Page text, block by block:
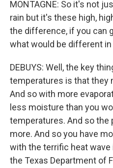
MONTAGNE: So it's not
rain but it's these high,
the difference, if you can
what would be different
DEBUYS: Well, the key
temperatures is that they
And so with more
less moisture than you
temperatures. And so
more. And so you have
with the terrific heat wave
the Texas Department of